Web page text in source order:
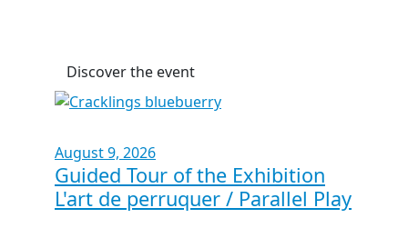
Discover the event
August 9, 2026
Guided Tour of the Exhibition
L'art de perruquer / Parallel Play